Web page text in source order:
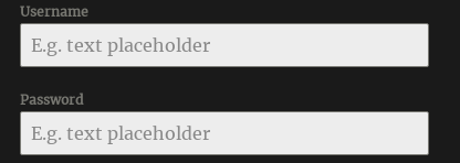
Username
Password